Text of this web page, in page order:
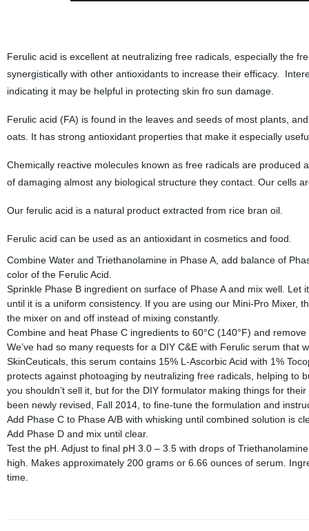
Ferulic acid is excellent at neutralizing free radicals, especially the
synergistically with other antioxidants to increase their efficacy.
indicating it may be helpful in protecting skin fro sun damage.
Ferulic acid (FA) is found in the leaves and seeds of most plants,
oats. It has strong antioxidant properties that make it especially
Chemically reactive molecules known as free radicals are
of damaging almost any biological structure they contact. Our cells
Our ferulic acid is a natural product extracted from rice bran oil.
Ferulic acid can be used as an antioxidant in cosmetics and food.
Combine Water and Triethanolamine in Phase A, add balance of
color of the Ferulic Acid.
Sprinkle Phase B ingredient on surface of Phase A and mix well.
until it is a uniform consistency. If you are using our Mini-Pro Mixer,
the mixer on and off instead of mixing constantly.
Combine and heat Phase C ingredients to 60°C (140°F) and
We’ve had so many requests for a DIY C&E with Ferulic serum
SkinCeuticals, this serum contains 15% L-Ascorbic Acid with 1%
protects against photoaging by neutralizing free radicals, helping to
you shouldn’t sell it, but for the DIY formulator making things for
been newly revised, Fall 2014, to fine-tune the formulation and
Add Phase C to Phase A/B with whisking until combined solution is
Add Phase D and mix until clear.
Test the pH. Adjust to final pH 3.0 – 3.5 with drops of
high. Makes approximately 200 grams or 6.66 ounces of serum.
time.